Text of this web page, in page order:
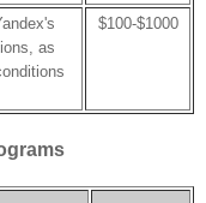
as
$100-$1000